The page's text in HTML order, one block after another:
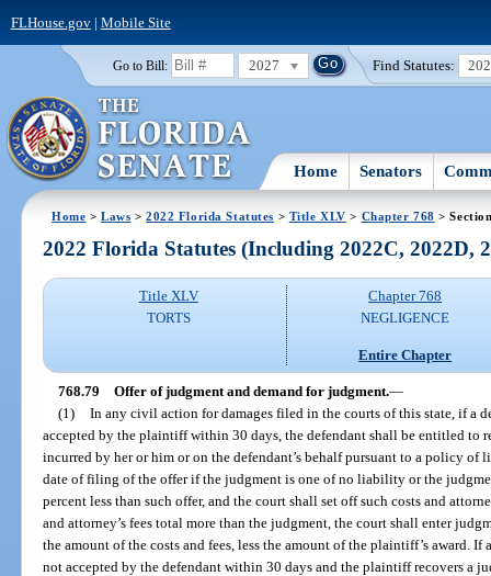
FLHouse.gov| Mobile Site
Go to Bill: 2027 Find Statutes:
Home Senators
Home >Laws >2022 Florida Statutes > Title XLV > Chapter 768 >
2022 Florida Statutes (Including 2022C, 2022D,
Title XLV
TORTS
Chapter 768
NEGLIGENCE
Entire Chapter
768.79 Offer of judgment and demand for judgment.—
(1) In any civil action for damages filed in the courts of this state, if a
accepted by the plaintiff within 30 days, the defendant shall be entitled to
incurred by her or him or on the defendant’s behalf pursuant to a policy
date of filing of the offer if the judgment is one of no liability or the
percent less than such offer, and the court shall set off such costs and
and attorney’s fees total more than the judgment, the court shall enter
the amount of the costs and fees, less the amount of the plaintiff’s award.
not accepted by the defendant within 30 days and the plaintiff recovers a